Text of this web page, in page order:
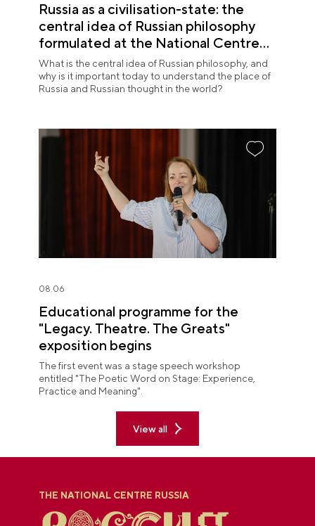
Russia as a civilisation-state: the
central idea of Russian philosophy
formulated at the National Centre
RUSSIA
What is the central idea of Russian philosophy, and
why is it important today to understand the place of
Russia and Russian thought in the world?
08.06
Educational programme for the
"Legacy. Theatre. The Greats"
exposition begins
The first event was a stage speech workshop
entitled "The Poetic Word on Stage: Experience,
Practice and Meaning".
View all
THE NATIONAL CENTRE RUSSIA